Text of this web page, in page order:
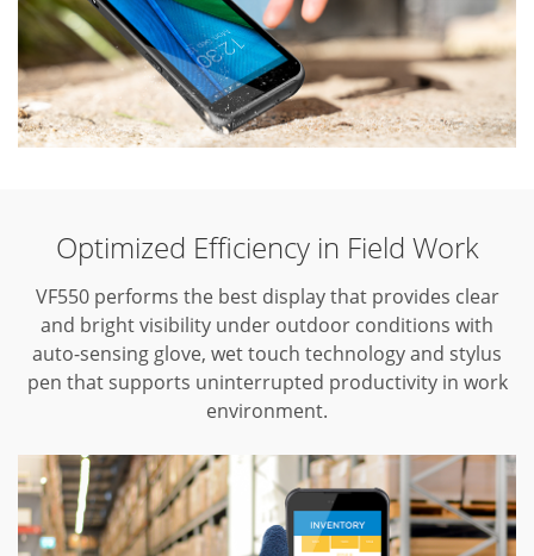
Optimized Efficiency in Field Work
VF550 performs the best display that provides clear
and bright visibility under outdoor conditions with
auto-sensing glove, wet touch technology and stylus
pen that supports uninterrupted productivity in work
environment.